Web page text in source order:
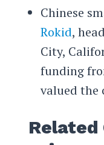
Chinese
Rokid,
City,
funding
valued the
Related